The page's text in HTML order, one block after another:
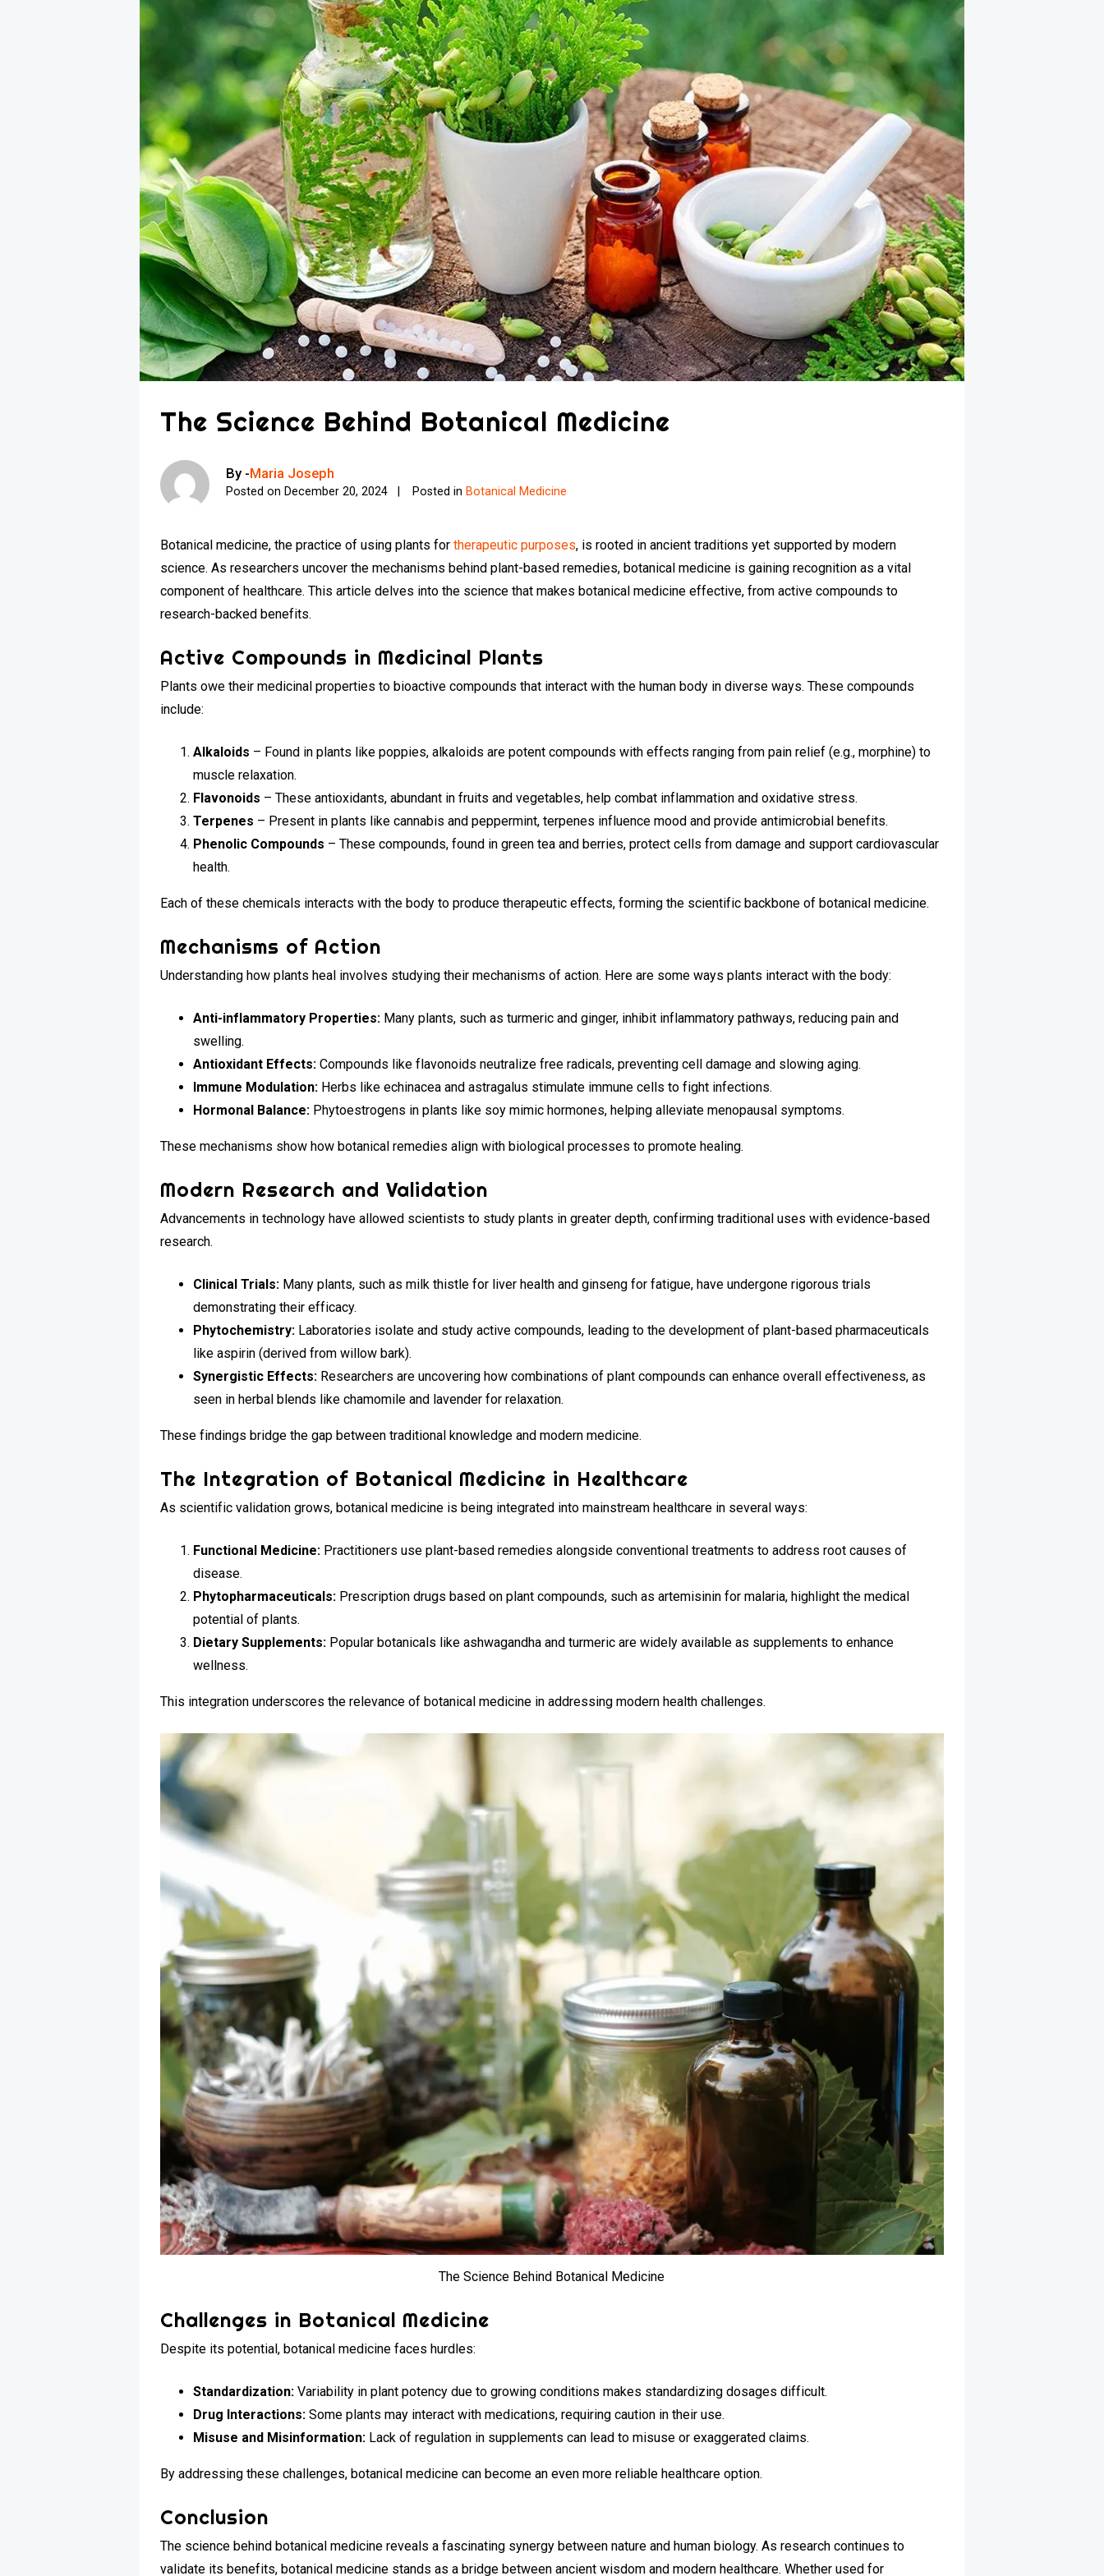
The Science Behind Botanical Medicine
By -Maria Joseph
Posted on December 20, 2024 Posted in Botanical Medicine
Botanical medicine, the practice of using plants fortherapeutic purposes, is rooted in ancient traditions yet supported by modern
science. As researchers uncover the mechanisms behind plant-based remedies, botanical medicine is gaining recognition as a vital
component of healthcare. This article delves into the science that makes botanical medicine effective, from active compounds to
research-backed benefits.
Active Compounds in Medicinal Plants
Plants owe their medicinal properties to bioactive compounds that interact with the human body in diverse ways. These compounds
include:
Alkaloids – Found in plants like poppies, alkaloids are potent compounds with effects ranging from pain relief (e.g., morphine) to
muscle relaxation.
Flavonoids – These antioxidants, abundant in fruits and vegetables, help combat inflammation and oxidative stress.
Terpenes – Present in plants like cannabis and peppermint, terpenes influence mood and provide antimicrobial benefits.
Phenolic Compounds – These compounds, found in green tea and berries, protect cells from damage and support cardiovascular
health.
Each of these chemicals interacts with the body to produce therapeutic effects, forming the scientific backbone of botanical medicine.
Mechanisms of Action
Understanding how plants heal involves studying their mechanisms of action. Here are some ways plants interact with the body:
Anti-inflammatory Properties: Many plants, such as turmeric and ginger, inhibit inflammatory pathways, reducing pain and
swelling.
Antioxidant Effects: Compounds like flavonoids neutralize free radicals, preventing cell damage and slowing aging.
Immune Modulation: Herbs like echinacea and astragalus stimulate immune cells to fight infections.
Hormonal Balance: Phytoestrogens in plants like soy mimic hormones, helping alleviate menopausal symptoms.
These mechanisms show how botanical remedies align with biological processes to promote healing.
Modern Research and Validation
Advancements in technology have allowed scientists to study plants in greater depth, confirming traditional uses with evidence-based
research.
Clinical Trials: Many plants, such as milk thistle for liver health and ginseng for fatigue, have undergone rigorous trials
demonstrating their efficacy.
Phytochemistry: Laboratories isolate and study active compounds, leading to the development of plant-based pharmaceuticals
like aspirin (derived from willow bark).
Synergistic Effects: Researchers are uncovering how combinations of plant compounds can enhance overall effectiveness, as
seen in herbal blends like chamomile and lavender for relaxation.
These findings bridge the gap between traditional knowledge and modern medicine.
The Integration of Botanical Medicine in Healthcare
As scientific validation grows, botanical medicine is being integrated into mainstream healthcare in several ways:
Functional Medicine: Practitioners use plant-based remedies alongside conventional treatments to address root causes of
disease.
Phytopharmaceuticals: Prescription drugs based on plant compounds, such as artemisinin for malaria, highlight the medical
potential of plants.
Dietary Supplements: Popular botanicals like ashwagandha and turmeric are widely available as supplements to enhance
wellness.
This integration underscores the relevance of botanical medicine in addressing modern health challenges.
The Science Behind Botanical Medicine
Challenges in Botanical Medicine
Despite its potential, botanical medicine faces hurdles:
Standardization: Variability in plant potency due to growing conditions makes standardizing dosages difficult.
Drug Interactions: Some plants may interact with medications, requiring caution in their use.
Misuse and Misinformation: Lack of regulation in supplements can lead to misuse or exaggerated claims.
By addressing these challenges, botanical medicine can become an even more reliable healthcare option.
Conclusion
The science behind botanical medicine reveals a fascinating synergy between nature and human biology. As research continues to
validate its benefits, botanical medicine stands as a bridge between ancient wisdom and modern healthcare. Whether used for